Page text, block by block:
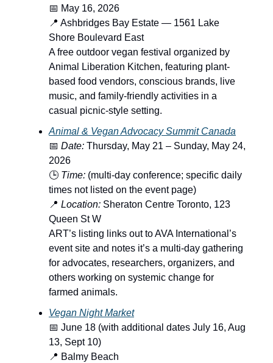
📅 May 16, 2026
📍 Ashbridges Bay Estate — 1561 Lake
Shore Boulevard East
A free outdoor vegan festival organized by
Animal Liberation Kitchen, featuring plant-
based food vendors, conscious brands, live
music, and family-friendly activities in a
casual picnic-style setting.
Animal & Vegan Advocacy Summit Canada
📅 Date: Thursday, May 21 – Sunday, May 24,
2026
🕒 Time: (multi-day conference; specific daily
times not listed on the event page)
📍 Location: Sheraton Centre Toronto, 123
Queen St W
ART’s listing links out to AVA International’s
event site and notes it’s a multi-day gathering
for advocates, researchers, organizers, and
others working on systemic change for
farmed animals.
Vegan Night Market
📅 June 18 (with additional dates July 16, Aug
13, Sept 10)
📍 Balmy Beach